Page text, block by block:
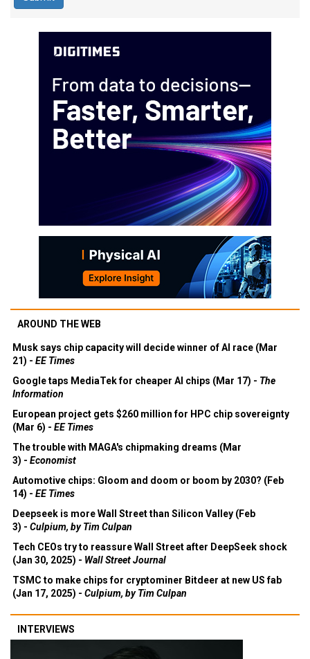
AROUND THE WEB
Musk says chip capacity will decide winner of AI race (Mar
21) - EE Times
Google taps MediaTek for cheaper AI chips (Mar 17) - The
Information
European project gets $260 million for HPC chip sovereignty
(Mar 6) - EE Times
The trouble with MAGA's chipmaking dreams (Mar
3) - Economist
Automotive chips: Gloom and doom or boom by 2030? (Feb
14) - EE Times
Deepseek is more Wall Street than Silicon Valley (Feb
3) - Culpium, by Tim Culpan
Tech CEOs try to reassure Wall Street after DeepSeek shock
(Jan 30, 2025) - Wall Street Journal
TSMC to make chips for cryptominer Bitdeer at new US fab
(Jan 17, 2025) - Culpium, by Tim Culpan
INTERVIEWS